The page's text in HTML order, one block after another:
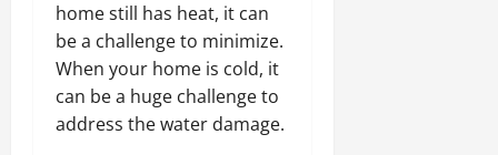
home still has heat, it can
be a challenge to minimize.
When your home is cold, it
can be a huge challenge to
address the water damage.